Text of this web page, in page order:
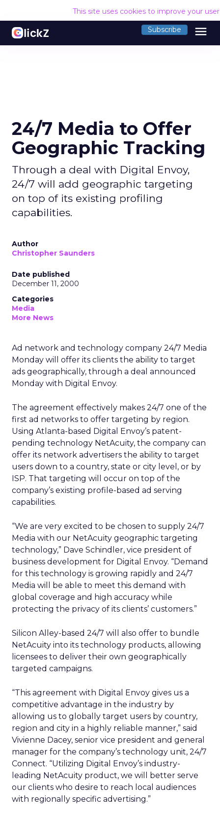
This site uses cookies to improve your
Subscribe menu
24/7 Media to Offer
Geographic Tracking
Through a deal with Digital Envoy,
24/7 will add geographic targeting
on top of its existing profiling
capabilities.
Author
Christopher Saunders
Date published
December 11, 2000
Categories
Media
More News
Ad network and technology company 24/7 Media
Monday will offer its clients the ability to target
ads geographically, through a deal announced
Monday with Digital Envoy.
The agreement effectively makes 24/7 one of the
first ad networks to offer targeting by region.
Using Atlanta-based Digital Envoy’s patent-
pending technology NetAcuity, the company can
offer its network advertisers the ability to target
users down to a country, state or city level, or by
ISP. That targeting will occur on top of the
company’s existing profile-based ad serving
capabilities.
“We are very excited to be chosen to supply 24/7
Media with our NetAcuity geographic targeting
technology,” Dave Schindler, vice president of
business development for Digital Envoy. “Demand
for this technology is growing rapidly and 24/7
Media will be able to meet this demand with
global coverage and high accuracy while
protecting the privacy of its clients’ customers.”
Silicon Alley-based 24/7 will also offer to bundle
NetAcuity into its technology products, allowing
licensees to deliver their own geographically
targeted campaigns.
“This agreement with Digital Envoy gives us a
competitive advantage in the industry by
allowing us to globally target users by country,
region and city in a highly reliable manner,” said
Vivienne Dacey, senior vice president and general
manager for the company’s technology unit, 24/7
Connect. “Utilizing Digital Envoy’s industry-
leading NetAcuity product, we will better serve
our clients who desire to reach local audiences
with regionally specific advertising.”